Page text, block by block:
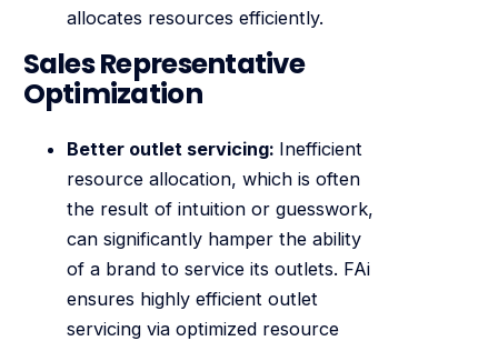
allocates resources efficiently.
Sales Representative
Optimization
Better outlet servicing: Inefficient
resource allocation, which is often
the result of intuition or guesswork,
can significantly hamper the ability
of a brand to service its outlets. FAi
ensures highly efficient outlet
servicing via optimized resource